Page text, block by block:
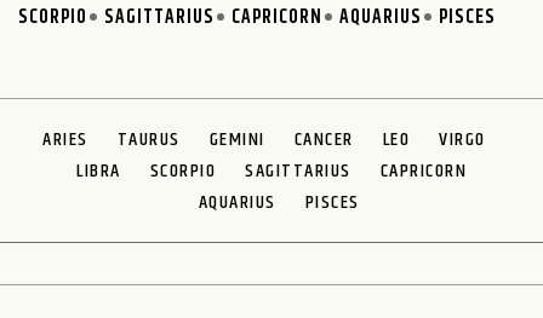
SCORPIO
SAGITTARIUS CAPRICORN AQUARIUS PISCES
ARIES TAURUS GEMINI CANCER LEO
VIRGO
LIBRA
SCORPIO SAGITTARIUS
CAPRICORN
AQUARIUS
PISCES